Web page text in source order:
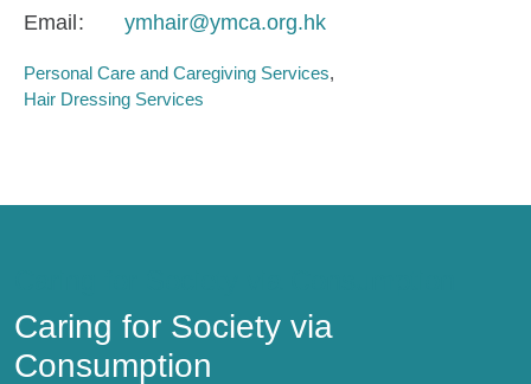
Email
ymhair@ymca.org.hk
Personal Care and Caregiving Services
Hair Dressing Services
Caring for Society via
Consumption